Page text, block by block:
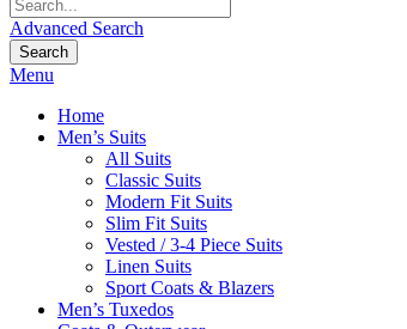
Advanced Search
Search
Menu
Home
Men’s Suits
All Suits
Classic Suits
Modern Fit Suits
Slim Fit Suits
Vested / 3-4 Piece Suits
Linen Suits
Sport Coats & Blazers
Men’s Tuxedos